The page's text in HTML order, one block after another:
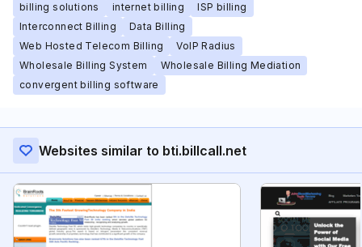
billing solutions internet billing
ISP billing
Interconnect Billing
Data Billing
Web Hosted Telecom Billing
VoIP Radius
Wholesale Billing System
Wholesale Billing Mediation
convergent billing software
Websites similar to bti.billcall.net